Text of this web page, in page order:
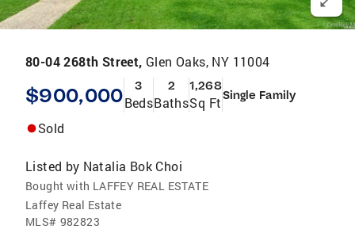
80-04 268th Street, Glen Oaks, NY 11004
$900,000 3
Beds
2
Baths
1,268
Sq FtSingle Family
Sold
Listed by Natalia Bok Choi
Bought with LAFFEY REAL ESTATE
Laffey Real Estate
MLS# 982823